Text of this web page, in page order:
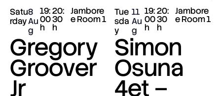
Satu
rday
8
Au
g
19:
00
h
20:
30
h
Jambore
e Room 1
Gregory
Groover
Jr
Tue
sda
y
11
Au
g
19:
00
h
20:
30
h
Jambore
e Room 1
Simon
Osuna
4et –